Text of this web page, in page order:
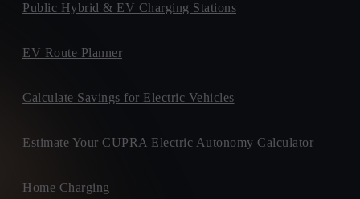
Public Hybrid & EV Charging Stations
EV Route Planner
Calculate Savings for Electric Vehicles
Estimate Your CUPRA Electric Autonomy Calculator
Home Charging